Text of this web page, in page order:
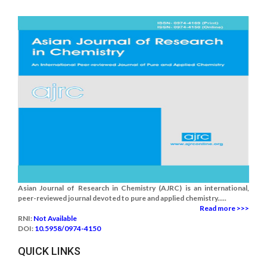
Asian Journal of Research in Chemistry (AJRC) is an international,
peer-reviewed journal devoted to pure and applied chemistry.....
Read more >>>
RNI: Not Available
DOI: 10.5958/0974-4150
QUICK LINKS